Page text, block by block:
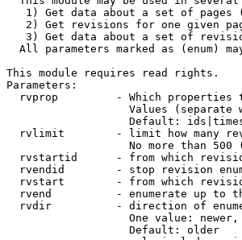
1) Get data about a set of pages
2) Get revisions for one given
3) Get data about a set of
All parameters marked as (enum)
This module requires read rights.
Parameters:
rvprop         - Which properties
Values (separate
Default:
rvlimit        - limit how many
No more than 500
rvstartid      - from which
rvendid        - stop revision
rvstart        - from which
rvend          - enumerate up to
rvdir          - direction of
One value: newer,
                   Default: older